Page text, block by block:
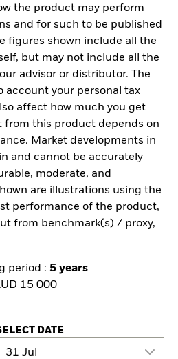
the product may perform
and for such to be published
figures shown include all the
but may not include all the
advisor or distributor. The
account your personal tax
affect how much you get
from this product depends on
Market developments in
and cannot be accurately
moderate, and
are illustrations using the
performance of the product,
from benchmark(s) / proxy,
period : 5 years
15 000
DATE
31 Jul